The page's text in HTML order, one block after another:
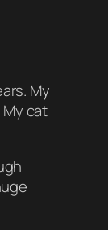
My
cat